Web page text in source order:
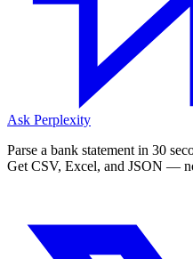
Ask Perplexity
Parse a bank statement in 30
Get CSV, Excel, and JSON —